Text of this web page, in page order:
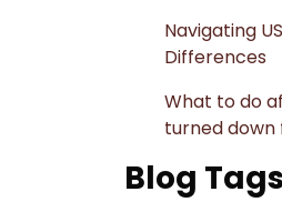
Navigating
Differences
What to do
turned
Blog Tags